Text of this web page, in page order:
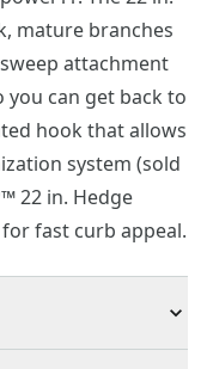
mature branches
attachment
you can get back to
hook that allows
system (sold
22 in. Hedge
fast curb appeal.